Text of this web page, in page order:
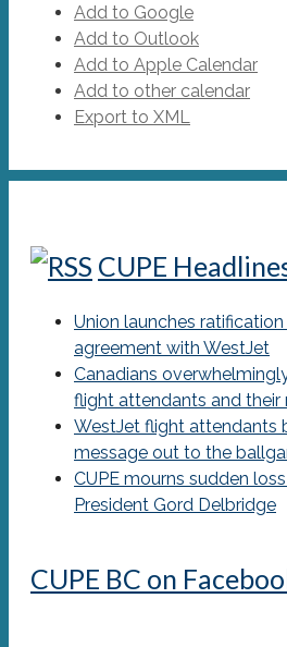
Add to Google
Add to Outlook
Add to Apple Calendar
Add to other calendar
Export to XML
CUPE
Union launches
agreement with WestJet
Canadians
flight attendants and their
WestJet flight attendants
message out to the
CUPE mourns sudden
President Gord Delbridge
CUPE BC on